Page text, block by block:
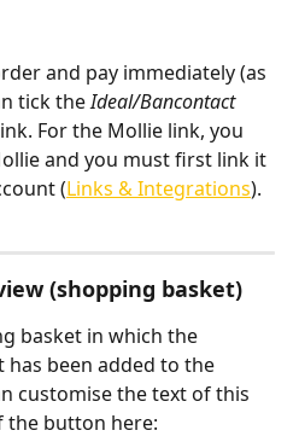
and pay immediately (as
tick the Ideal/Bancontact
For the Mollie link, you
and you must first link it
(Links & Integrations).
(shopping basket)
basket in which the
been added to the
customise the text of this
the button here: